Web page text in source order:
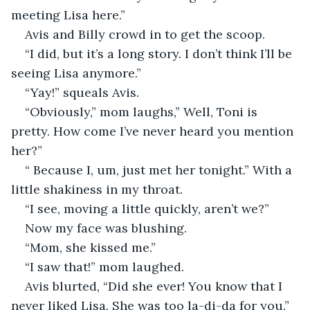
meeting Lisa here.”
Avis and Billy crowd in to get the scoop.
“I did, but it’s a long story. I don’t think I’ll be
seeing Lisa anymore.”
“Yay!” squeals Avis.
“Obviously,” mom laughs,” Well, Toni is
pretty. How come I’ve never heard you mention
her?”
“ Because I, um, just met her tonight.” With a
little shakiness in my throat.
“I see, moving a little quickly, aren’t we?”
Now my face was blushing.
“Mom, she kissed me.”
“I saw that!” mom laughed.
Avis blurted, “Did she ever! You know that I
never liked Lisa. She was too la-di-da for you.”